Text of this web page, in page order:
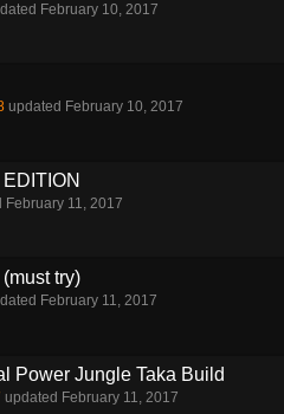
February 10, 2017
updated February 10, 2017
February 11, 2017
try)
February 11, 2017
Power Jungle Taka Build
updated February 11, 2017